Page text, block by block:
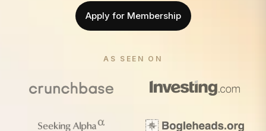
Apply for Membership
AS SEEN ON